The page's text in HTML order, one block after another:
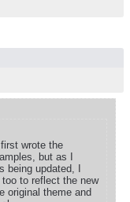
wrote the
but as I
updated, I
to reflect the new
original theme and